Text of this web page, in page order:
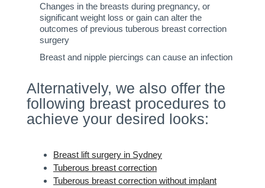
Changes in the breasts during pregnancy, or
significant weight loss or gain can alter the
outcomes of previous tuberous breast correction
surgery
Breast and nipple piercings can cause an infection
Alternatively, we also offer the
following breast procedures to
achieve your desired looks:
Breast lift surgery in Sydney
Tuberous breast correction
Tuberous breast correction without implant